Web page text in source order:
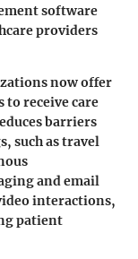
software
providers
now offer
receive care
barriers
such as travel
and email
interactions,
patient